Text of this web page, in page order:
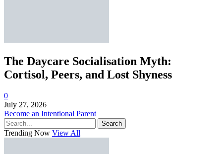
The Daycare Socialisation Myth:
Cortisol, Peers, and Lost Shyness
0
July 27, 2026
Become an Intentional Parent
Search
Trending Now View All